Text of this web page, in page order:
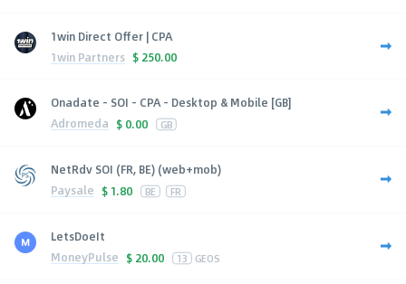
1win Direct Offer | CPA
1win Partners $ 250.00
Onadate - SOI - CPA - Desktop & Mobile [GB]
Adromeda $ 0.00 GB
NetRdv SOI (FR, BE) (web+mob)
Paysale $ 1.80 BE FR
LetsDoeIt
MoneyPulse $ 20.00 13 GEOS